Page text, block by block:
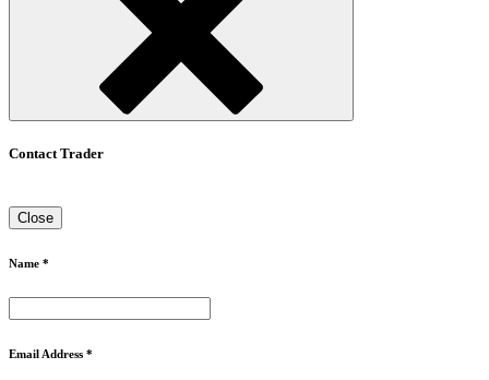
Contact Trader
Close
Name *
Email Address *